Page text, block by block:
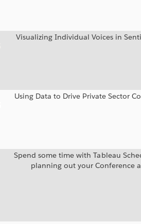
Visualizing Individual Voices in
Using Data to Drive Private Sector
Spend some time with Tableau
planning out your Conference